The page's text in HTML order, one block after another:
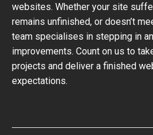
websites. Whether your site
remains unfinished, or doesn’t
team specialises in stepping in
improvements. Count on us to
projects and deliver a finished
expectations.